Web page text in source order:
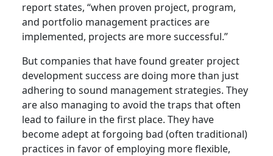
report states, “when proven project, program,
and portfolio management practices are
implemented, projects are more successful.”
But companies that have found greater project
development success are doing more than just
adhering to sound management strategies. They
are also managing to avoid the traps that often
lead to failure in the first place. They have
become adept at forgoing bad (often traditional)
practices in favor of employing more flexible,